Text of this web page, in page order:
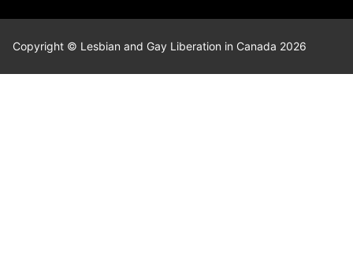
Copyright © Lesbian and Gay Liberation in Canada 2026